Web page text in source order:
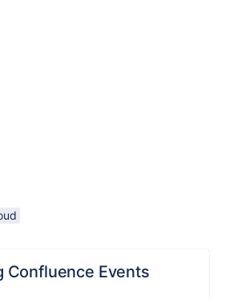
Confluence Events